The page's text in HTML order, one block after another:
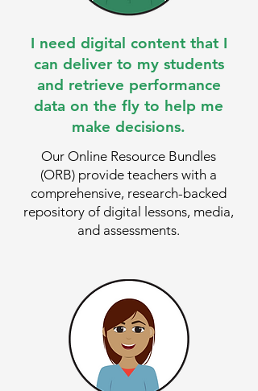
I need digital content that I
can deliver to my students
and retrieve performance
data on the fly to help me
make decisions.
Our Online Resource Bundles
(ORB) provide teachers with a
comprehensive, research-backed
repository of digital lessons, media,
and assessments.